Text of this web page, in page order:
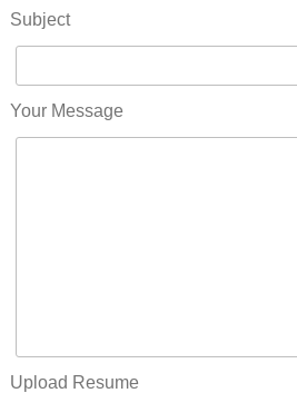
Subject
Your Message
Upload Resume